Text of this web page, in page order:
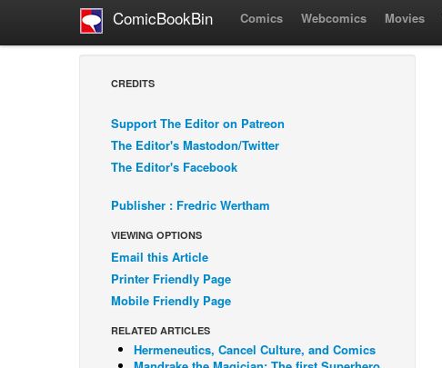
ComicBookBin Comics Webcomics Movies
CREDITS
Support The Editor on Patreon
The Editor's Mastodon/Twitter
The Editor's Facebook
Publisher : Fredric Wertham
VIEWING OPTIONS
Email this Article
Printer Friendly Page
Mobile Friendly Page
RELATED ARTICLES
Hermeneutics, Cancel Culture, and Comics